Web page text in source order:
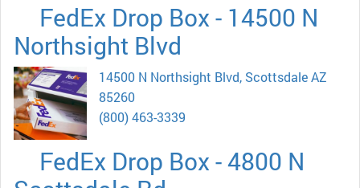
FedEx Drop Box - 14500 N
Northsight Blvd
14500 N Northsight Blvd, Scottsdale AZ
85260
(800) 463-3339
FedEx Drop Box - 4800 N